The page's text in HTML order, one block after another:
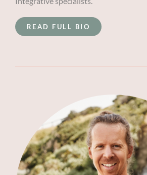
READ FULL BIO